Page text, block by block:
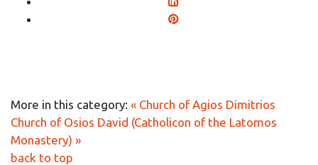
More in this category: « Church of Agios Dimitrios
Church of Osios David (Catholicon of the Latomos
Monastery) »
back to top